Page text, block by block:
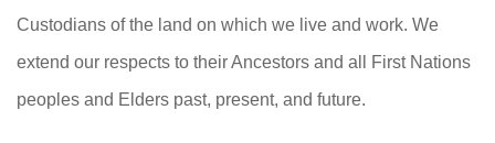
Custodians of the land on which we live and work. We
extend our respects to their Ancestors and all First Nations
peoples and Elders past, present, and future.